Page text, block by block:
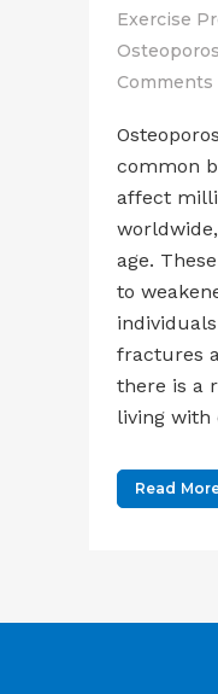
Exercise
Comments
common
affect
age.
to
fractures
there is a
living with
Read